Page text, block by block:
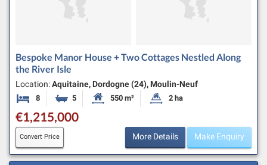
Bespoke Manor House + Two Cottages Nestled Along
the River Isle
Location:Aquitaine, Dordogne (24), Moulin-Neuf
8 Bedrooms5 BathroomsHabitable Size:
550 m² Land Size:
2 ha
€1,215,000
Convert Price More Details Make Enquiry